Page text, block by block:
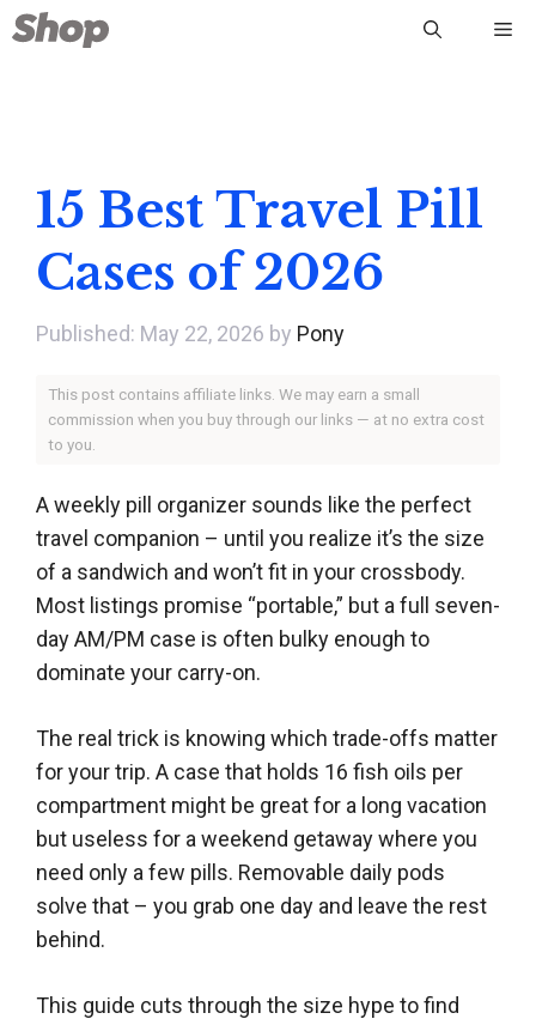
Skip
to
15 Best Travel Pill
Cases of 2026
May 22, 2026 by Pony
This post contains affiliate links. We may earn a small
commission when you buy through our links — at no extra cost
to you.
A weekly pill organizer sounds like the perfect
travel companion – until you realize it’s the size
of a sandwich and won’t fit in your crossbody.
Most listings promise “portable,” but a full seven-
day AM/PM case is often bulky enough to
dominate your carry-on.
The real trick is knowing which trade-offs matter
for your trip. A case that holds 16 fish oils per
compartment might be great for a long vacation
but useless for a weekend getaway where you
need only a few pills. Removable daily pods
solve that – you grab one day and leave the rest
behind.
This guide cuts through the size hype to find